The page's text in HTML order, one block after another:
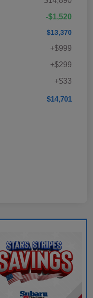
-$1,520
$13,370
+$999
+$299
+$33
$14,701